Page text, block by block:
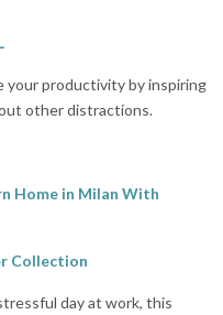
your productivity by inspiring
other distractions.
Collection
day at work, this